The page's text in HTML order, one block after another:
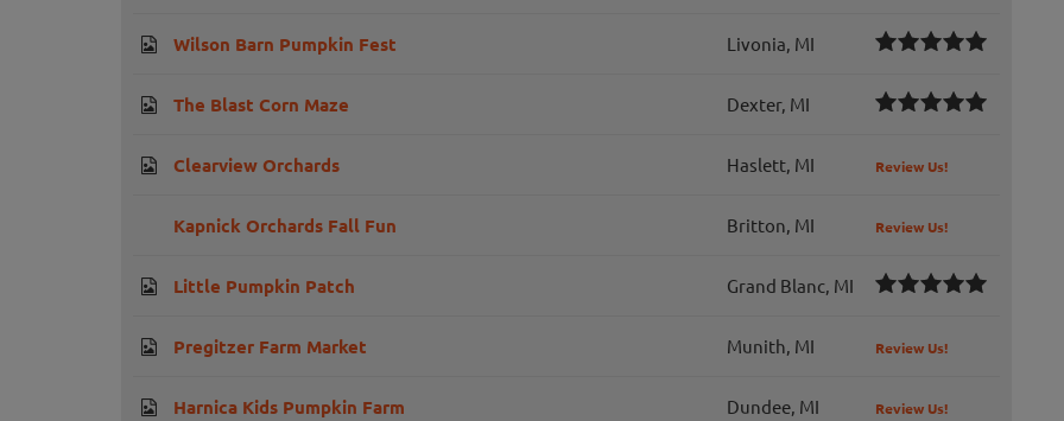
Wilson Barn Pumpkin Fest Livonia, MI
The Blast Corn Maze Dexter, MI
Clearview Orchards Haslett, MI Review Us!
Kapnick Orchards Fall Fun Britton, MI Review Us!
Little Pumpkin Patch Grand Blanc, MI
Pregitzer Farm Market Munith, MI Review Us!
Harnica Kids Pumpkin Farm Dundee, MI Review Us!